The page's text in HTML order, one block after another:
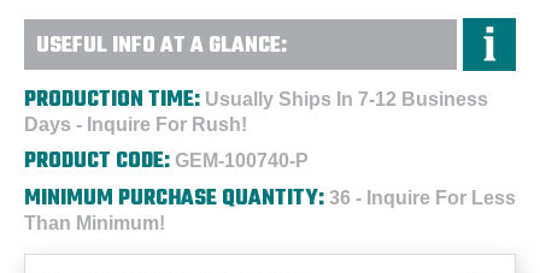
USEFUL INFO AT A GLANCE:
PRODUCTION TIME: Usually Ships In 7-12 Business
Days - Inquire For Rush!
PRODUCT CODE: GEM-100740-P
MINIMUM PURCHASE QUANTITY: 36 - Inquire For Less
Than Minimum!